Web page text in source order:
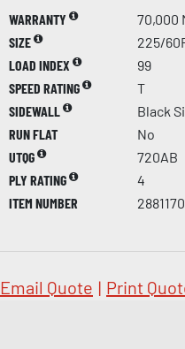
WARRANTY
70,000
SIZE
225/
LOAD INDEX
99
SPEED RATING
T
SIDEWALL
Black
RUN FLAT
No
UTQG
720AB
PLY RATING
4
ITEM NUMBER
Email Quote | Print